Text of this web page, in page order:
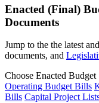
Enacted (Final)
Documents
Jump to the the latest
documents, and
Choose Enacted Budget
Operating Budget Bills
Bills Capital Project